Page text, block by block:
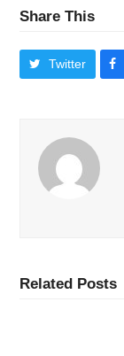
Share This
Twitter
Related Posts